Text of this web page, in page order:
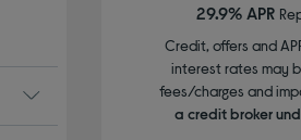
29.9% APR
Credit, offers and
interest rates may
fees/charges and
a credit broker